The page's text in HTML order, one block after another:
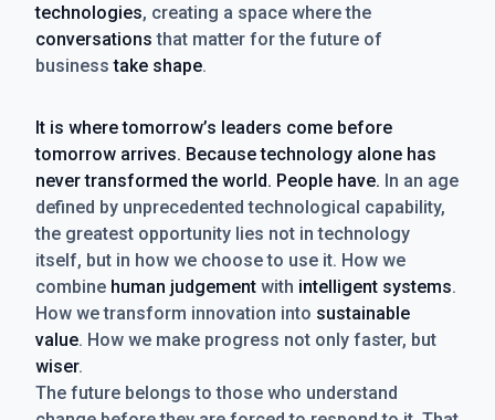
technologies, creating a space where the
conversations that matter for the future of
businesstake shape.
It is where tomorrow’s leaders come before
tomorrow arrives. Because technology alone has
never transformed the world. People have. In an age
defined by unprecedented technological capability,
the greatest opportunity lies not in technology
itself, but in how we choose to use it. How we
combine human judgement with intelligent systems.
How we transform innovation into sustainable
value. How we make progress not only faster, but
wiser.
The future belongs to those who understand